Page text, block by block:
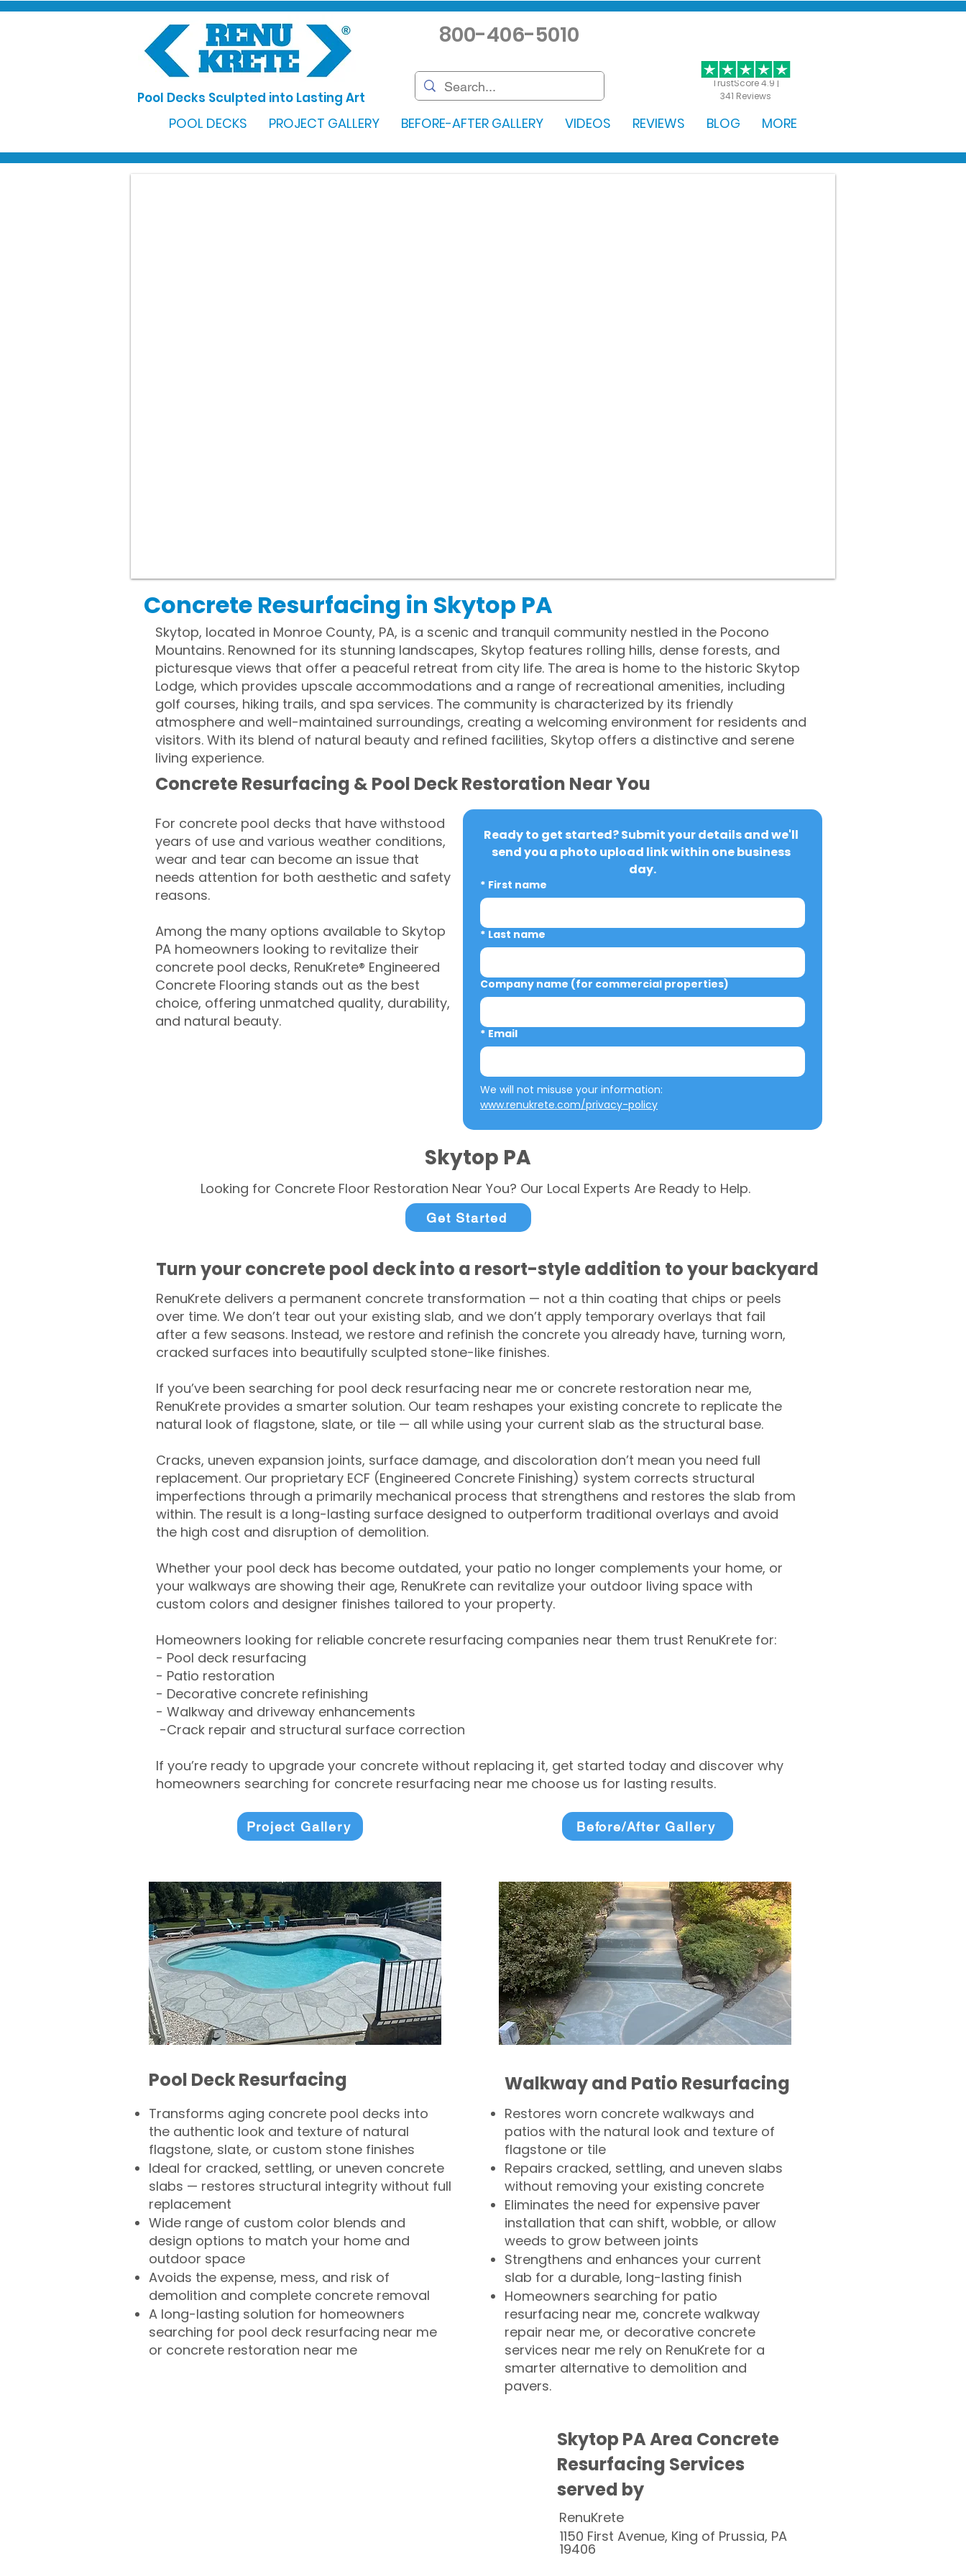
TrustScore 4.9 |
341 Reviews
Pool Decks Sculpted into Lasting Art
800-406-5010
POOL DECKS PROJECT GALLERY BEFORE-AFTER GALLERY VIDEOS REVIEWS BLOG MORE
Concrete Resurfacing in Skytop PA
Skytop, located in Monroe County, PA, is a scenic and tranquil community nestled in the Pocono
Mountains. Renowned for its stunning landscapes, Skytop features rolling hills, dense forests, and
picturesque views that offer a peaceful retreat from city life. The area is home to the historic Skytop
Lodge, which provides upscale accommodations and a range of recreational amenities, including
golf courses, hiking trails, and spa services. The community is characterized by its friendly
atmosphere and well-maintained surroundings, creating a welcoming environment for residents and
visitors. With its blend of natural beauty and refined facilities, Skytop offers a distinctive and serene
living experience.
Concrete Resurfacing & Pool Deck Restoration Near You
For concrete pool decks that have withstood
years of use and various weather conditions,
wear and tear can become an issue that
needs attention for both aesthetic and safety
reasons.
Among the many options available to Skytop
PA homeowners looking to revitalize their
concrete pool decks, RenuKrete® Engineered
Concrete Flooring stands out as the best
choice, offering unmatched quality, durability,
and natural beauty.
Ready to get started? Submit your details and we'll
send you a photo upload link within one business
day.
* First name
* Last name
Company name (for commercial properties)
* Email
www.renukrete.com/privacy-policy
Skytop PA
Looking for Concrete Floor Restoration Near You? Our Local Experts Are Ready to Help.
Get Started
Turn your concrete pool deck into a resort-style addition to your backyard
RenuKrete delivers a permanent concrete transformation — not a thin coating that chips or peels
over time. We don’t tear out your existing slab, and we don’t apply temporary overlays that fail
after a few seasons. Instead, we restore and refinish the concrete you already have, turning worn,
cracked surfaces into beautifully sculpted stone-like finishes.
If you’ve been searching for pool deck resurfacing near me or concrete restoration near me,
RenuKrete provides a smarter solution. Our team reshapes your existing concrete to replicate the
natural look of flagstone, slate, or tile — all while using your current slab as the structural base.
Cracks, uneven expansion joints, surface damage, and discoloration don’t mean you need full
replacement. Our proprietary ECF (Engineered Concrete Finishing) system corrects structural
imperfections through a primarily mechanical process that strengthens and restores the slab from
within. The result is a long-lasting surface designed to outperform traditional overlays and avoid
the high cost and disruption of demolition.
Whether your pool deck has become outdated, your patio no longer complements your home, or
your walkways are showing their age, RenuKrete can revitalize your outdoor living space with
custom colors and designer finishes tailored to your property.
Homeowners looking for reliable concrete resurfacing companies near them trust RenuKrete for:
- Pool deck resurfacing
- Patio restoration
- Decorative concrete refinishing
- Walkway and driveway enhancements
-Crack repair and structural surface correction
If you’re ready to upgrade your concrete without replacing it, get started today and discover why
homeowners searching for concrete resurfacing near me choose us for lasting results.
Project Gallery Before/After Gallery
Pool Deck Resurfacing
Transforms aging concrete pool decks into
the authentic look and texture of natural
flagstone, slate, or custom stone finishes
Ideal for cracked, settling, or uneven concrete
slabs — restores structural integrity without full
replacement
Wide range of custom color blends and
design options to match your home and
outdoor space
Avoids the expense, mess, and risk of
demolition and complete concrete removal
A long-lasting solution for homeowners
searching for pool deck resurfacing near me
or concrete restoration near me
Walkway and Patio Resurfacing
Restores worn concrete walkways and
patios with the natural look and texture of
flagstone or tile
Repairs cracked, settling, and uneven slabs
without removing your existing concrete
Eliminates the need for expensive paver
installation that can shift, wobble, or allow
weeds to grow between joints
Strengthens and enhances your current
slab for a durable, long-lasting finish
Homeowners searching for patio
resurfacing near me, concrete walkway
repair near me, or decorative concrete
services near me rely on RenuKrete for a
smarter alternative to demolition and
pavers.
Skytop PA Area Concrete
Resurfacing Services
served by
RenuKrete
1150 First Avenue, King of Prussia, PA
19406